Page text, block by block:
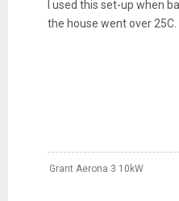
I used this set-up when
the house went over 25C.
Grant Aerona 3 10kW